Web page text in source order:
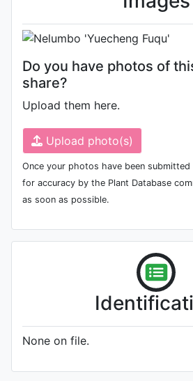
Do you have photos of
share?
Upload them here.
Upload photo(s)
Once your photos have been
for accuracy by the Plant Database
as soon as possible.
None on file.